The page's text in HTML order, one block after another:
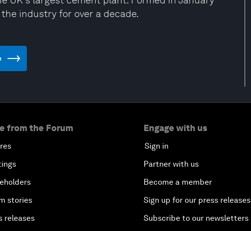
industry for over a decade.
from the Forum
stories
releases
Engage with us
Sign in
Partner with us
Become a member
Sign up for our press releases
Subscribe to our newsletters